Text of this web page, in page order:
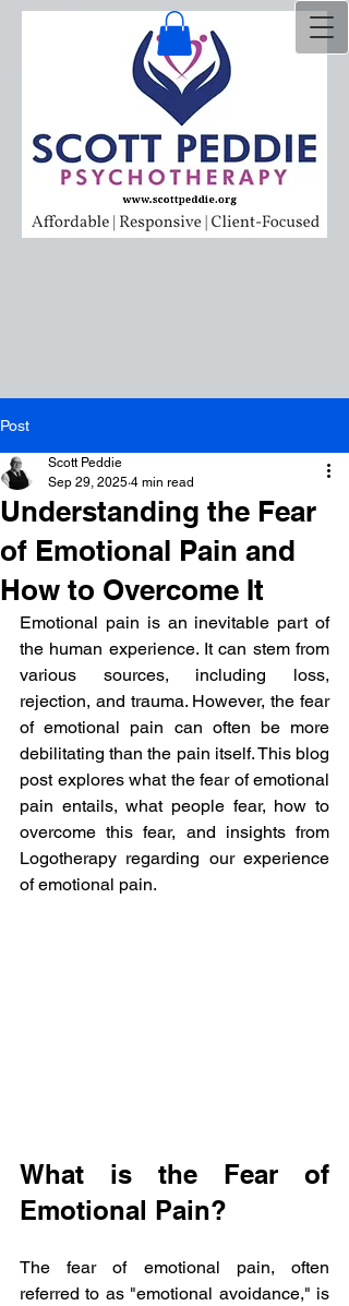
Post
Understanding the Fear
of Emotional Pain and
How to Overcome It
Scott Peddie
Sep 29, 2025 4 min read
Emotional pain is an inevitable part of
the human experience. It can stem from
various sources, including loss,
rejection, and trauma. However, the fear
of emotional pain can often be more
debilitating than the pain itself. This blog
post explores what the fear of emotional
pain entails, what people fear, how to
overcome this fear, and insights from
Logotherapy regarding our experience
of emotional pain.
What is the Fear of
Emotional Pain?
The fear of emotional pain, often
referred to as "emotional avoidance," is